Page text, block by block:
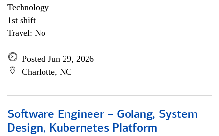
Technology
1st shift
Travel: No
Posted Jun 29, 2026
Charlotte, NC
Software Engineer – Golang, System
Design, Kubernetes Platform